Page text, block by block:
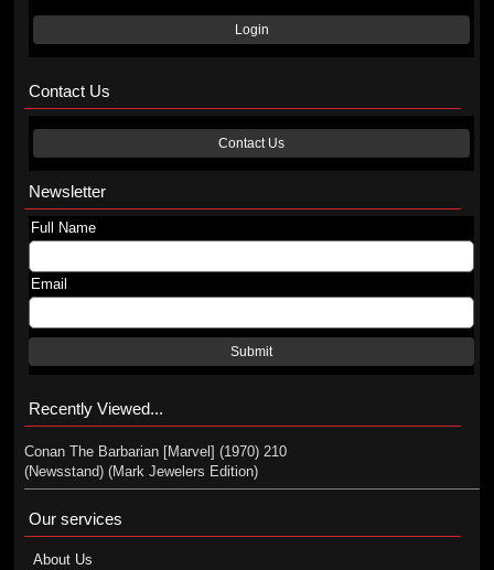
Login
Contact Us
Contact Us
Newsletter
Full Name
Email
Submit
Recently Viewed...
Conan The Barbarian [Marvel] (1970) 210
(Newsstand) (Mark Jewelers Edition)
Our services
About Us